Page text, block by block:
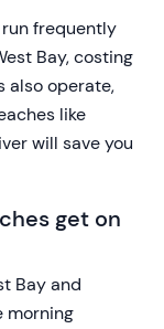
frequently
Bay, costing
also operate,
like
will save you
get on
Bay and
morning